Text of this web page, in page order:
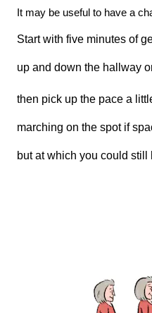
It may be useful to have a
Start with five minutes of
up and down the hallway
then pick up the pace a
marching on the spot if
but at which you could